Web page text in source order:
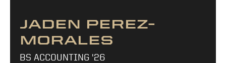
JADEN PEREZ-
MORALES
BS ACCOUNTING '26